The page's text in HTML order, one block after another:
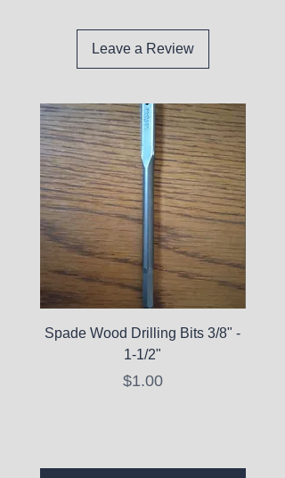
Leave a Review
Spade Wood Drilling Bits 3/8" -
1-1/2"
Price
$1.00